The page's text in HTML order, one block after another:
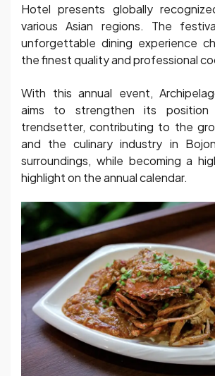
Hotel presents globally
various Asian regions. The
unforgettable dining experience
the finest quality and professional
With this annual event,
aims to strengthen its position
trendsetter, contributing to the
and the culinary industry in
surroundings, while becoming a
highlight on the annual calendar.